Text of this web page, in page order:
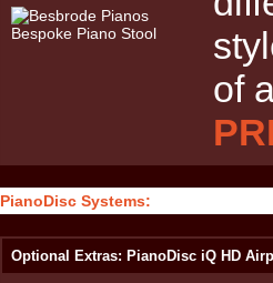
of
PianoDisc Systems:
Optional Extras: PianoDisc iQ HD